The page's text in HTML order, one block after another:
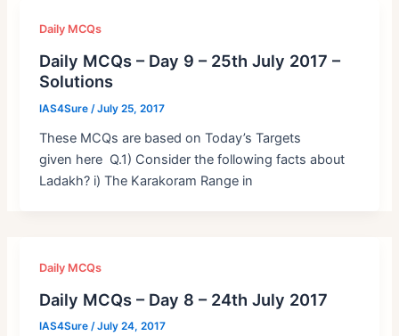
Daily MCQs
Daily MCQs – Day 9 – 25th July 2017 –
Solutions
IAS4Sure/July 25, 2017
These MCQs are based on Today’s Targets
given here Q.1) Consider the following facts about
Ladakh? i) The Karakoram Range in
Daily MCQs
Daily MCQs – Day 8 – 24th July 2017
IAS4Sure/July 24, 2017